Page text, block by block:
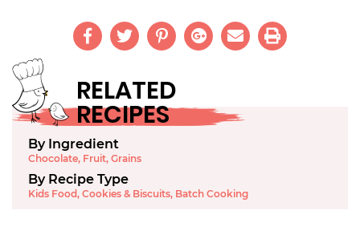
RELATED
RECIPES
By Ingredient
Chocolate, Fruit, Grains
By Recipe Type
Kids Food, Cookies & Biscuits, Batch Cooking